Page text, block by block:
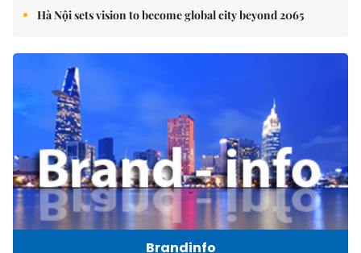
Hà Nội sets vision to become global city beyond 2065
Brandinfo